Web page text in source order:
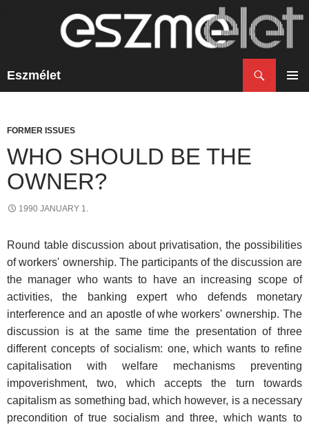
Eszmélet
FORMER ISSUES
WHO SHOULD BE THE
OWNER?
1990 JANUARY 1.
Round table discussion about privatisation, the possibilities
of workers' ownership. The participants of the discussion are
the manager who wants to have an increasing scope of
activities, the banking expert who defends monetary
interference and an apostle of whe workers' ownership. The
discussion is at the same time the presentation of three
different concepts of socialism: one, which wants to refine
capitalisation with welfare mechanisms preventing
impoverishment, two, which accepts the turn towards
capitalism as something bad, which however, is a necessary
precondition of true socialism and three, which wants to